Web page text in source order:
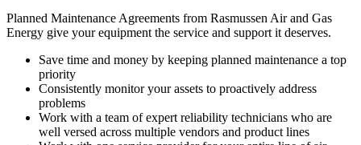
Planned Maintenance Agreements from Rasmussen Air and Gas
Energy give your equipment the service and support it deserves.
Save time and money by keeping planned maintenance a top
priority
Consistently monitor your assets to proactively address
problems
Work with a team of expert reliability technicians who are
well versed across multiple vendors and product lines